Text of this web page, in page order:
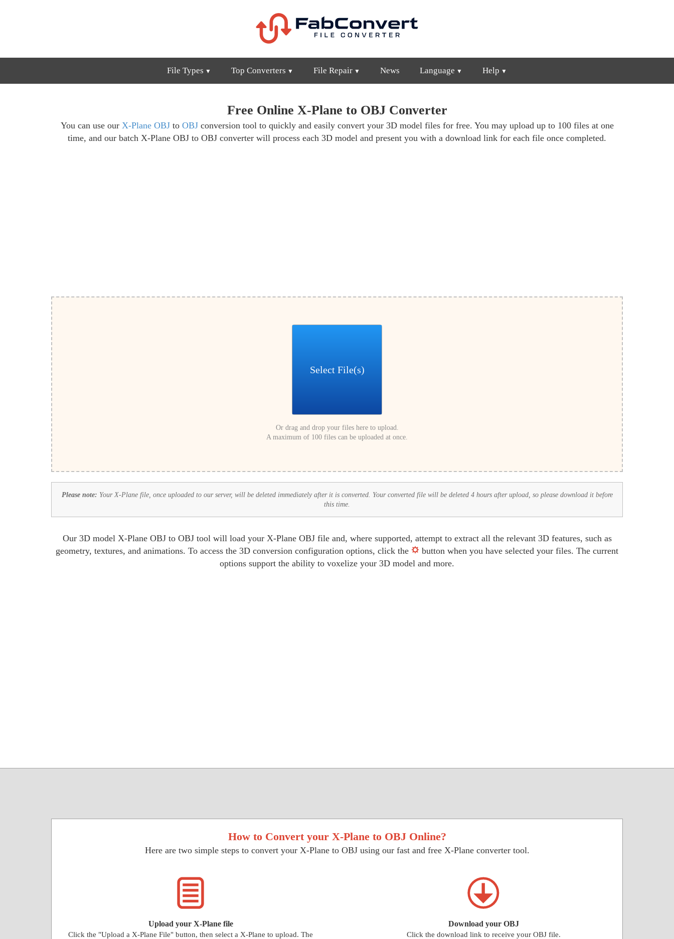
File Types Top Converters File Repair News Language Help
Free Online X-Plane to OBJ Converter
You can use our X-Plane OBJto OBJconversion tool to quickly and easily convert your 3D model files for free. You may upload up to 100 files at one
time, and our batch X-Plane OBJ to OBJ converter will process each 3D model and present you with a download link for each file once completed.
Select File(s)
Or drag and drop your files here to upload.
A maximum of 100 files can be uploaded at once.
Please note: Your X-Plane file, once uploaded to our server, will be deleted immediately after it is converted. Your converted file will be deleted 4 hours after upload, so please download it before
this time.
Our 3D model X-Plane OBJ to OBJ tool will load your X-Plane OBJ file and, where supported, attempt to extract all the relevant 3D features, such as
geometry, textures, and animations. To access the 3D conversion configuration options, click the
button when you have selected your files. The current
options support the ability to voxelize your 3D model and more.
How to Convert your X-Plane to OBJ Online?
Here are two simple steps to convert your X-Plane to OBJ using our fast and free X-Plane converter tool.
Upload your X-Plane file
Click the "Upload a X-Plane File" button, then select a X-Plane to upload. The
Download your OBJ
Click the download link to receive your OBJ file.